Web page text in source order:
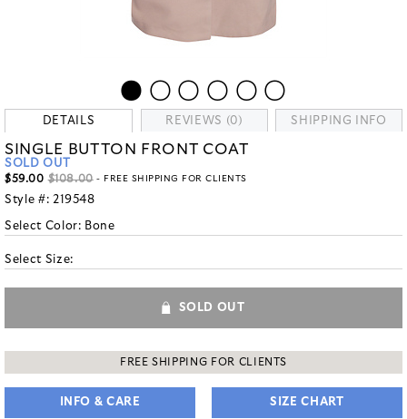
DETAILS REVIEWS (0) SHIPPING INFO
SINGLE BUTTON FRONT COAT
SOLD OUT
$59.00 $108.00- FREE SHIPPING FOR CLIENTS
Style #: 219548
Select Color: Bone
Select Size:
SOLD OUT
FREE SHIPPING FOR CLIENTS
INFO & CARE SIZE CHART